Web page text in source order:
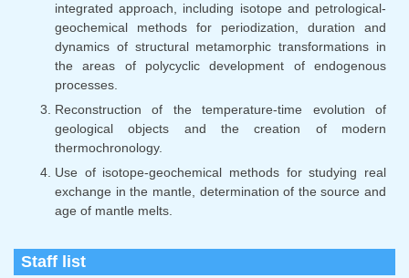
integrated approach, including isotope and petrological-
geochemical methods for periodization, duration and
dynamics of structural metamorphic transformations in
the areas of polycyclic development of endogenous
processes.
Reconstruction of the temperature-time evolution of
geological objects and the creation of modern
thermochronology.
Use of isotope-geochemical methods for studying real
exchange in the mantle, determination of the source and
age of mantle melts.
Staff list